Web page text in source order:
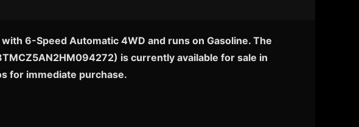
6-Speed Automatic 4WD and runs on Gasoline. The
is currently available for sale in
for immediate purchase.